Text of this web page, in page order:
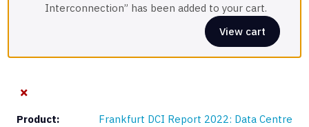
Interconnection” has been added to your cart.
View cart
×
Frankfurt DCI Report 2022: Data Centre